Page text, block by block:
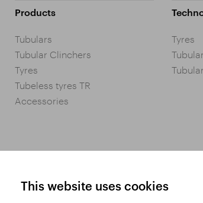
Products
Tubulars
Tubular Clinchers
Tyres
Tubeless tyres TR
Accessories
Tyres
This website uses cookies